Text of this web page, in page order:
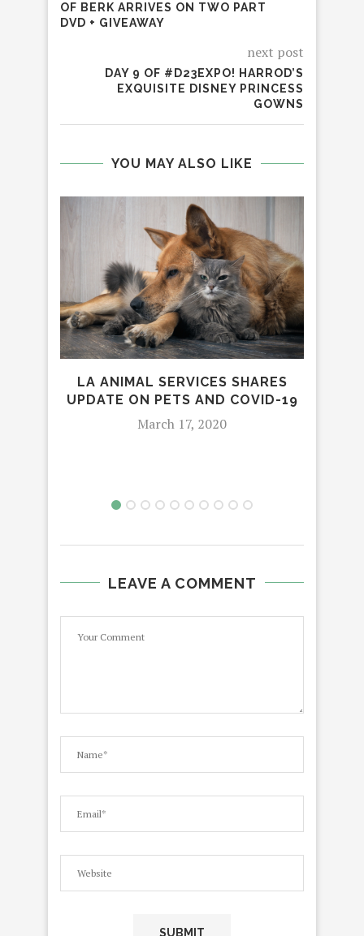
OF BERK ARRIVES ON TWO PART
DVD + GIVEAWAY
next post
DAY 9 OF #D23EXPO! HARROD’S
EXQUISITE DISNEY PRINCESS
GOWNS
YOU MAY ALSO LIKE
LA ANIMAL SERVICES SHARES
UPDATE ON PETS AND COVID-19
March 17, 2020
LEAVE A COMMENT